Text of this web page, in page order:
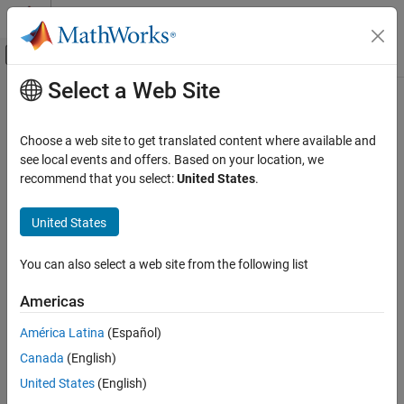
Skip to content
Off-Canvas Navigation Menu Toggle
Documentation Home
Statistics and Machine Learning Toolbox
Simulink and Code Generation
Code Generation for Statistics and Machine
Learning Functions
RegressionTreeCoderConfigurer
Description
Creation
Properties
Main Content
RegressionTreeCoderConfigurer
Coder configurer of binary decision tree model for regression
Description
a binary decision tree model for regression (RegressionTree
A coder configurer offers convenient features to configure code
generation options, generate C/C++ code, and update model
parameters in the generated code.
Select a Web Site
Choose a web site to get translated content where available and
see local events and offers. Based on your location, we
recommend that you select:United States.
United States
You can also select a web site from the following list
Americas
América Latina (Español)
Canada (English)
United States (English)